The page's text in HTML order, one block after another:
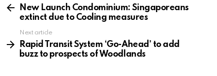
moreNew Launch Condominium: Singaporeans
extinct due to Cooling measures
Next article
Rapid Transit System ‘Go-Ahead’ to add
buzz to prospects of Woodlands